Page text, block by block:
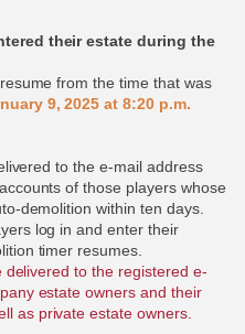
their estate during the
from the time that was
9, 2025 at 8:20 p.m.
to the e-mail address
of those players whose
demolition within ten days.
log in and enter their
timer resumes.
to the registered e-
estate owners and their
as private estate owners.